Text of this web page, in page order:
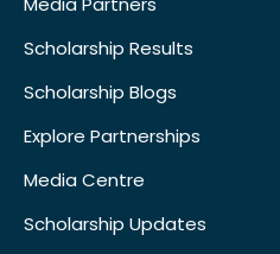
Scholarship Results
Scholarship Blogs
Explore Partnerships
Media Centre
Scholarship Updates